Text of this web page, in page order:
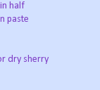
half
paste
dry sherry